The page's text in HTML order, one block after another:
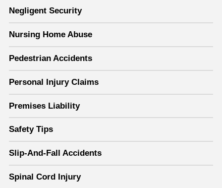
Negligent Security
Nursing Home Abuse
Pedestrian Accidents
Personal Injury Claims
Premises Liability
Safety Tips
Slip-And-Fall Accidents
Spinal Cord Injury